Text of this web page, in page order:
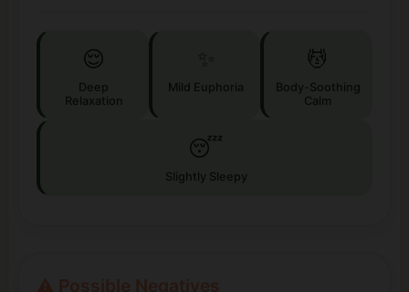
😌
Deep
Relaxation
Mild Euphoria
💆
Body-Soothing
Calm
😴
Slightly Sleepy